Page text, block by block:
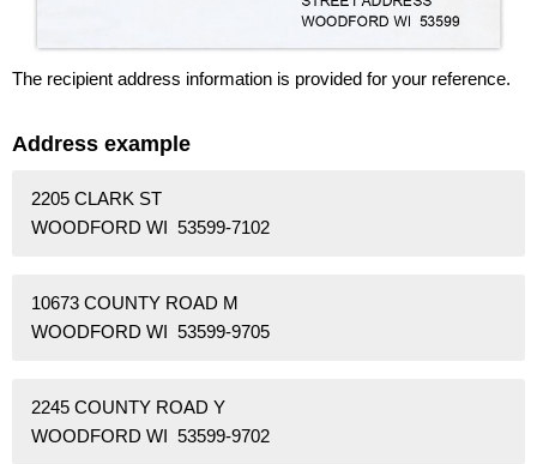
The recipient address information is provided for your reference.
Address example
2205 CLARK ST
WOODFORD WI 53599-7102
10673 COUNTY ROAD M
WOODFORD WI 53599-9705
2245 COUNTY ROAD Y
WOODFORD WI 53599-9702